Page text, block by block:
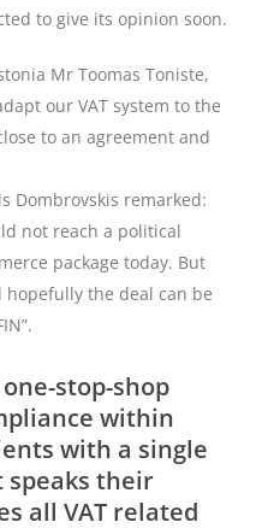
to give its opinion soon.
Mr Toomas Toniste,
our VAT system to the
to an agreement and
Dombrovskis remarked:
not reach a political
package today. But
hopefully the deal can be
stop-shop
within
with a single
their
all VAT related